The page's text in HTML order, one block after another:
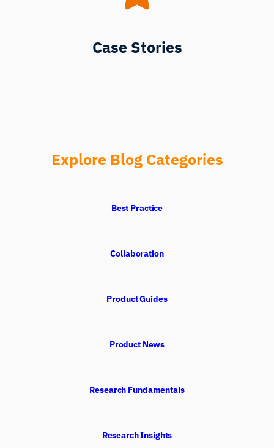
Case Stories
Explore Blog Categories
Best Practice
Collaboration
Product Guides
Product News
Research Fundamentals
Research Insights